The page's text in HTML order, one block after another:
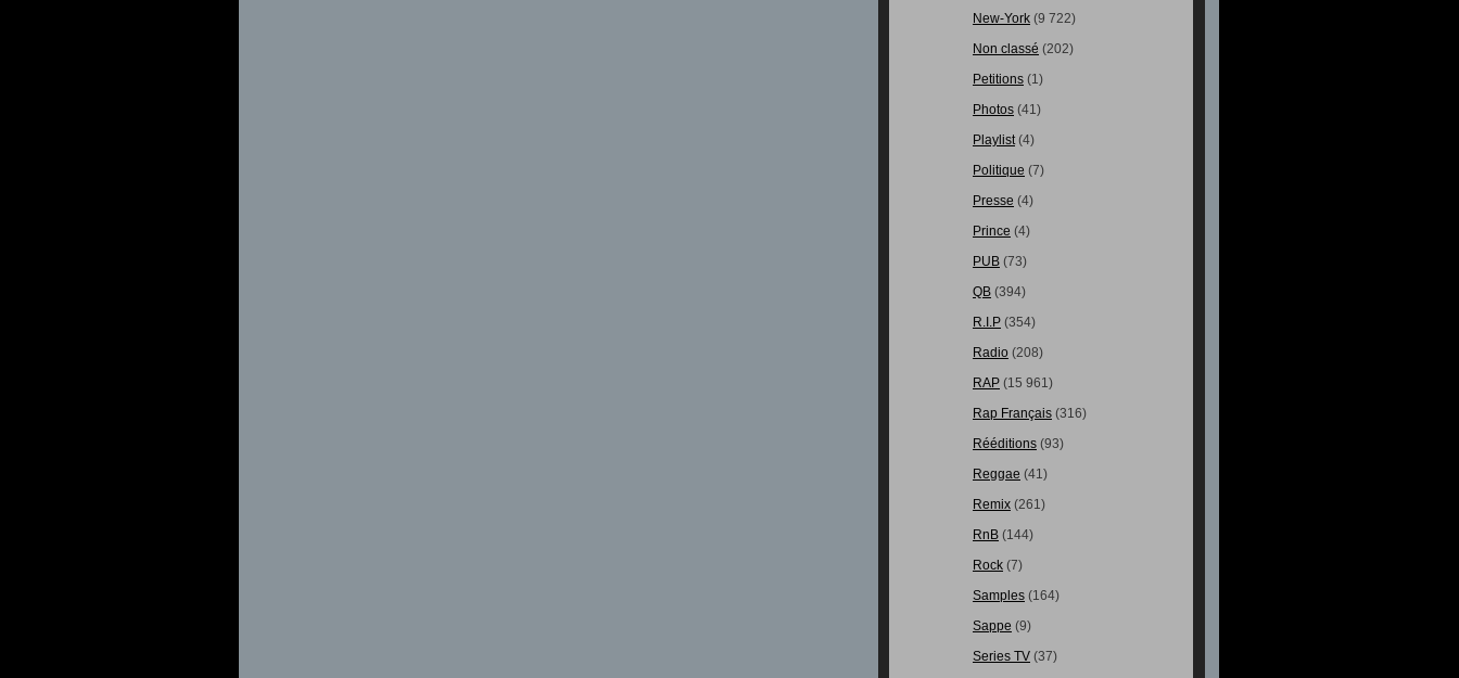
New-York (9 722)
Non classé (202)
Petitions (1)
Photos (41)
Playlist(4)
Politique (7)
Presse (4)
Prince (4)
PUB (73)
QB (394)
R.I.P (354)
Radio (208)
RAP (15 961)
Rap Français (316)
Rééditions (93)
Reggae (41)
Remix (261)
RnB (144)
Rock (7)
Samples (164)
Sappe (9)
Series TV (37)